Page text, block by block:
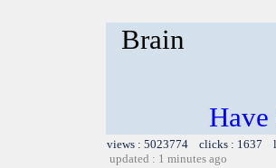
Brain
views : 5023774 clicks : 1637
updated : 1 minutes ago